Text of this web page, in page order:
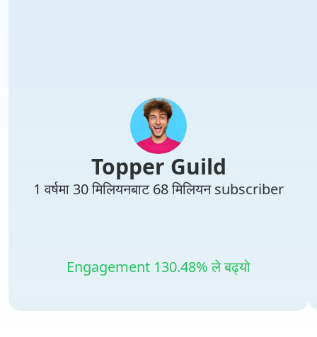
Topper Guild
1 वर्षमा 30 मिलियनबाट 68 मिलियन subscriber
Engagement 130.48% ले बढ्यो